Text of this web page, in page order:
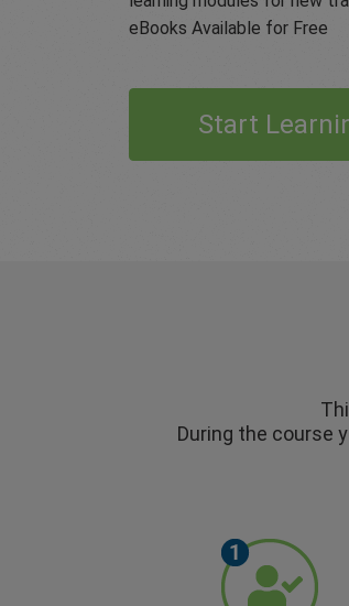
eBooks Available for Free
Start
During the course